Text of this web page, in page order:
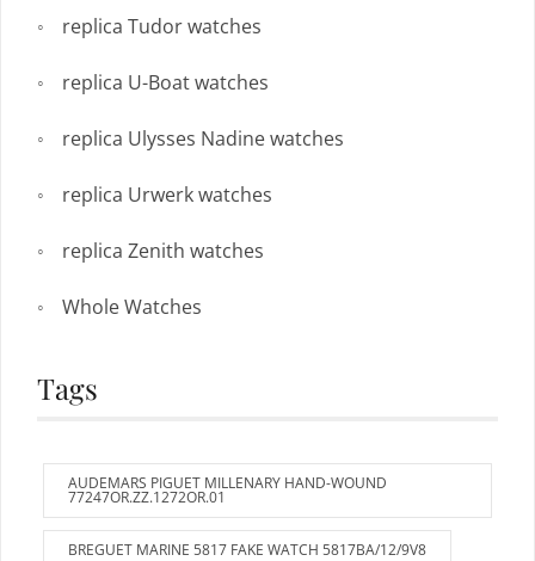
replica Tudor watches
replica U-Boat watches
replica Ulysses Nadine watches
replica Urwerk watches
replica Zenith watches
Whole Watches
Tags
AUDEMARS PIGUET MILLENARY HAND-WOUND
77247OR.ZZ.1272OR.01
BREGUET MARINE 5817 FAKE WATCH 5817BA/12/9V8